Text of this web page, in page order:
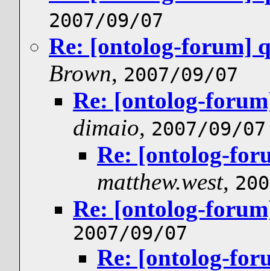
2007/09/07
Re: [ontolog-forum]
Brown, 2007/09/07
Re: [ontolog-
dimaio, 2007/09/07
Re: [ontolog-
matthew.west,
Re: [ontolog-
2007/09/07
Re: [ontolog-